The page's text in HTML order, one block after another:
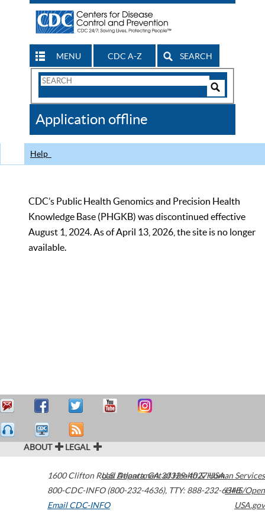
MENU CDC A-Z SEARCH
Search
CDC
Application offline
Help
CDC’s Public Health Genomics and Precision Health
Knowledge Base (PHGKB) was discontinued effective
August 1, 2024. As of April 13, 2026, the site is no longer
available.
ABOUT LEGAL
1600 Clifton Road Atlanta,GA30329-4027USA
800-CDC-INFO (800-232-4636), TTY: 888-232-6348
Email CDC-INFO
U.S. Department of Health & Human Services
HHS/Open
USA.gov